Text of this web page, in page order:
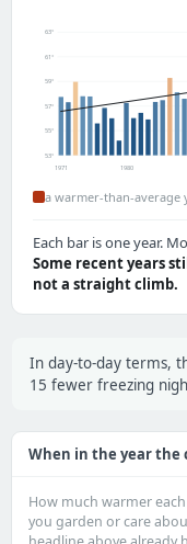
53°
55°
57°
59°
61°
63°
1971 1980
a warmer-than-average
Each bar is one year.
Some recent years
not a straight climb.
In day-to-day terms,
15 fewer freezing
When in the year the
How much warmer
you garden or care